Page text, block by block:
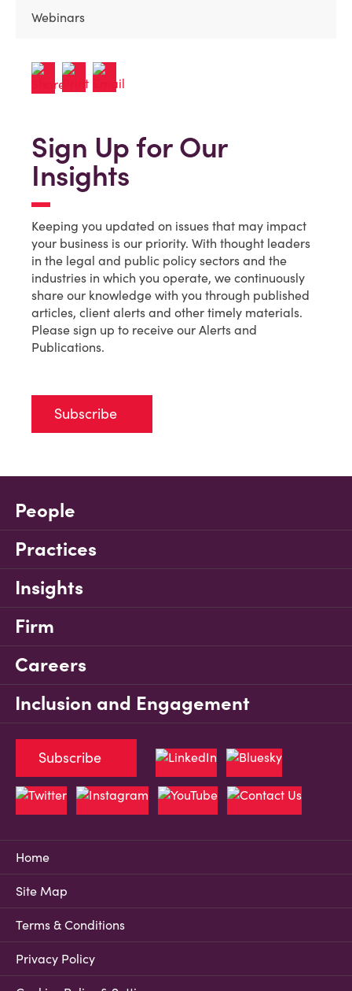
Webinars
Sign Up for Our
Insights
Keeping you updated on issues that may impact
your business is our priority. With thought leaders
in the legal and public policy sectors and the
industries in which you operate, we continuously
share our knowledge with you through published
articles, client alerts and other timely materials.
Please sign up to receive our Alerts and
Publications.
Subscribe
People
Practices
Insights
Firm
Careers
Inclusion and Engagement
Home
Site Map
Terms & Conditions
Privacy Policy
Subscribe